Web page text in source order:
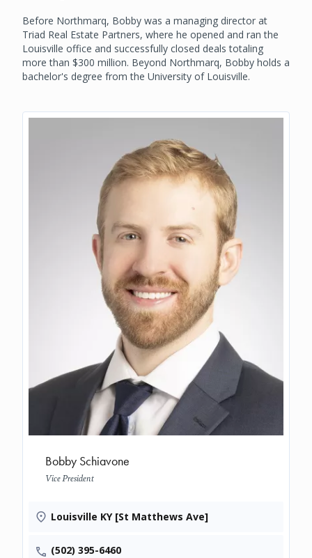
Before Northmarq, Bobby was a managing director at
Triad Real Estate Partners, where he opened and ran the
Louisville office and successfully closed deals totaling
more than $300 million. Beyond Northmarq, Bobby holds a
bachelor's degree from the University of Louisville.
Bobby Schiavone
Vice President
Louisville KY [St Matthews Ave]
(502) 395-6460